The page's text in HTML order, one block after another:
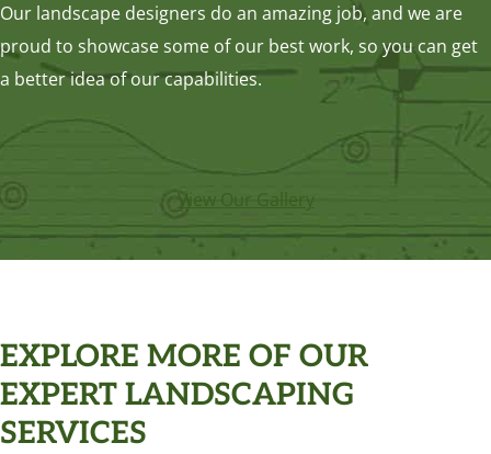
Our landscape designers do an amazing job, and we are
proud to showcase some of our best work, so you can get
a better idea of our capabilities.
View Our Gallery
EXPLORE MORE OF OUR
EXPERT LANDSCAPING
SERVICES